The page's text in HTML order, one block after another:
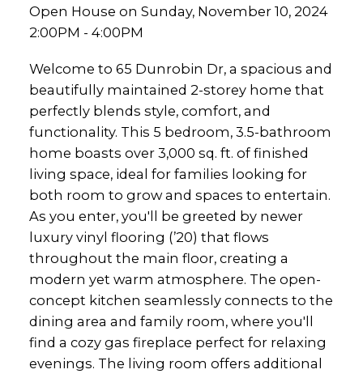
Open House on Sunday, November 10, 2024
2:00PM - 4:00PM
Welcome to 65 Dunrobin Dr, a spacious and
beautifully maintained 2-storey home that
perfectly blends style, comfort, and
functionality. This 5 bedroom, 3.5-bathroom
home boasts over 3,000 sq. ft. of finished
living space, ideal for families looking for
both room to grow and spaces to entertain.
As you enter, you'll be greeted by newer
luxury vinyl flooring (’20) that flows
throughout the main floor, creating a
modern yet warm atmosphere. The open-
concept kitchen seamlessly connects to the
dining area and family room, where you'll
find a cozy gas fireplace perfect for relaxing
evenings. The living room offers additional